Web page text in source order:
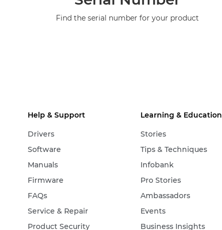
Find the serial number for your product
Help & Support
Drivers
Software
Manuals
Firmware
FAQs
Service & Repair
Product Security
Learning & Education
Stories
Tips & Techniques
Infobank
Pro Stories
Ambassadors
Events
Business Insights